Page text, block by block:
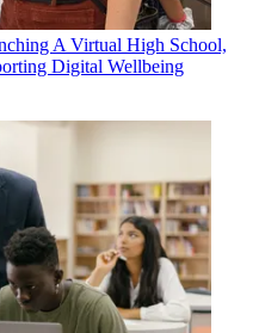
A Virtual High School,
Digital Wellbeing